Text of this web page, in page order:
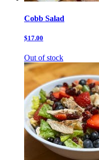
Cobb Salad
$17.00
Out of stock